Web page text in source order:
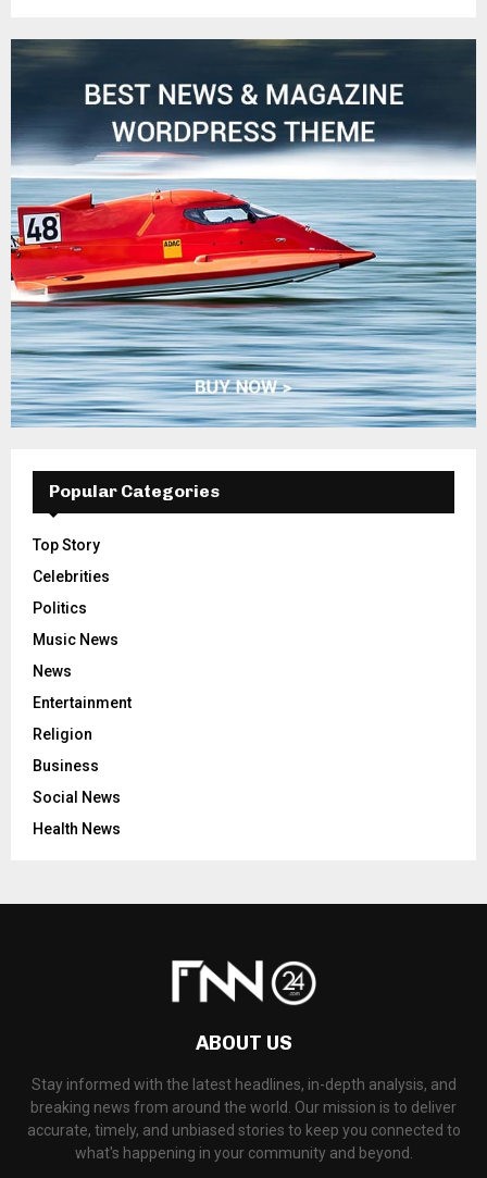
Popular Categories
Top Story
Celebrities
Politics
Music News
News
Entertainment
Religion
Business
Social News
Health News
ABOUT US
Stay informed with the latest headlines, in-depth analysis, and
breaking news from around the world. Our mission is to deliver
accurate, timely, and unbiased stories to keep you connected to
what's happening in your community and beyond.